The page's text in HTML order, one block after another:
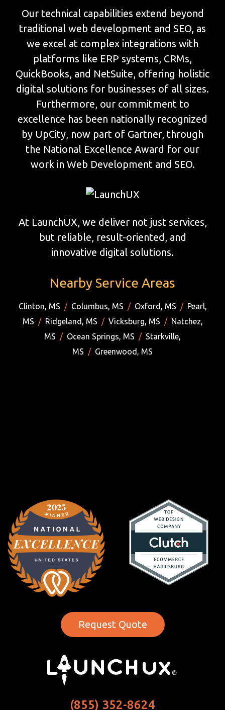
Our technical capabilities extend beyond
traditional web development and SEO, as
we excel at complex integrations with
platforms like ERP systems, CRMs,
QuickBooks, and NetSuite, offering holistic
digital solutions for businesses of all sizes.
Furthermore, our commitment to
excellence has been nationally recognized
by UpCity, now part of Gartner, through
the National Excellence Award for our
work in Web Development and SEO.
At LaunchUX, we deliver not just services,
but reliable, result-oriented, and
innovative digital solutions.
Nearby Service Areas
Clinton, MS / Columbus, MS / Oxford, MS / Pearl,
MS / Ridgeland, MS / Vicksburg, MS / Natchez,
MS / Ocean Springs, MS / Starkville,
MS / Greenwood, MS
Request Quote
(855) 352-8624